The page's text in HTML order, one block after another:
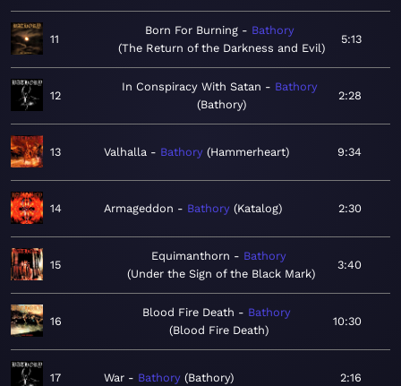
11
Born For Burning
Bathory
The Return of the Darkness and Evil
5:13
12
In Conspiracy With Satan
Bathory
Bathory
2:28
13 Valhalla Bathory Hammerheart 9:34
14 Armageddon Bathory Katalog 2:30
15
Equimanthorn
Bathory
Under the Sign of the Black Mark
3:40
16
Blood Fire Death
Bathory
Blood Fire Death
10:30
17 War Bathory Bathory 2:16